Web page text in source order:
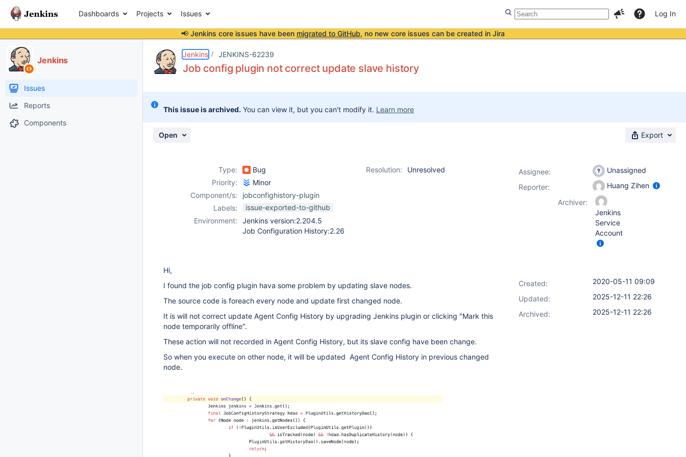
Dashboards Projects Issues Log In
📢 Jenkins core issues have been migrated to GitHub, no new core issues can be created in Jira
Jenkins
Issues
Reports
Components
Jenkins JENKINS-62239
Job config plugin not correct update slave history
This issue is archived. You can view it, but you can't modify it. Learn more
Open Export
Type: Bug Resolution:
Unresolved
Priority:
Minor
Component/s:
jobconfighistory-plugin
Labels:
issue-exported-to-github
Environment:
Jenkins version:2.204.5
Job Configuration History:2.26
Hi,
I found the job config plugin hava some problem by updating slave nodes.
The source code is foreach every node and update first changed node.
It is will not correct update Agent Config History by upgrading Jenkins plugin or clicking "Mark this
node temporarily offline".
These action will not recorded in Agent Config History, but its slave config have been change.
So when you execute on other node, it will be updated Agent Config History in previous changed
node.
Assignee:
Unassigned
Reporter:
Huang Zihen
Archiver:
Jenkins
Service
Account
Created:
2020-05-11 09:09
Updated:
2025-12-11 22:26
Archived:
2025-12-11 22:26